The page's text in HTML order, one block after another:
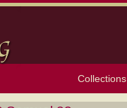
Collections